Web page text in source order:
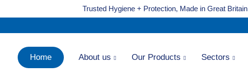
Trusted Hygiene + Protection, Made in Great Britain
Home About us Our Products Sectors